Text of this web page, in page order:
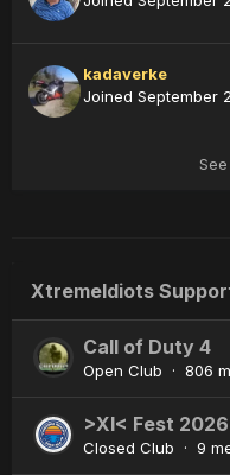
kadaverke
Joined September
XtremeIdiots
Call of Duty 4
Open Club · 806
>XI< Fest
Closed Club · 9